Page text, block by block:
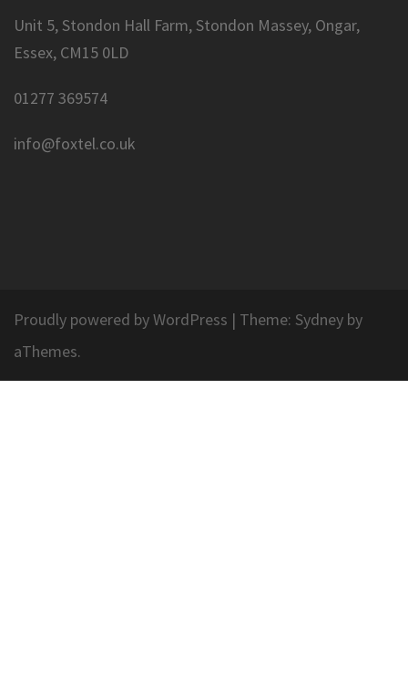
Unit 5, Stondon Hall Farm, Stondon Massey, Ongar,
Essex, CM15 0LD
01277 369574
info@foxtel.co.uk
Proudly powered by WordPress | Theme: Sydney by
aThemes.